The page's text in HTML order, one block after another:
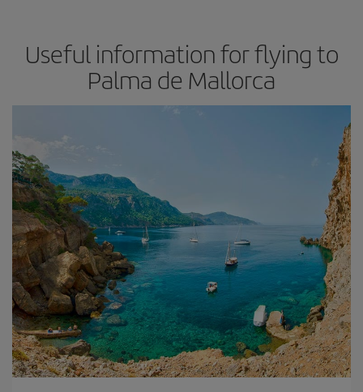
Useful information for flying to
Palma de Mallorca